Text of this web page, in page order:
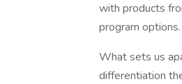
with products
program options.
What sets us
differentiation